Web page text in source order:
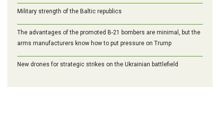
Military strength of the Baltic republics
The advantages of the promoted B-21 bombers are minimal, but the
arms manufacturers know how to put pressure on Trump
New drones for strategic strikes on the Ukrainian battlefield